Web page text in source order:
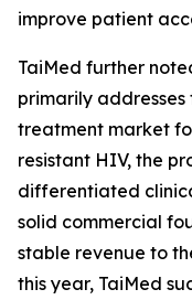
improve patient
TaiMed further
primarily
treatment market
resistant HIV, the
differentiated
solid commercial
stable revenue to
this year, TaiMed